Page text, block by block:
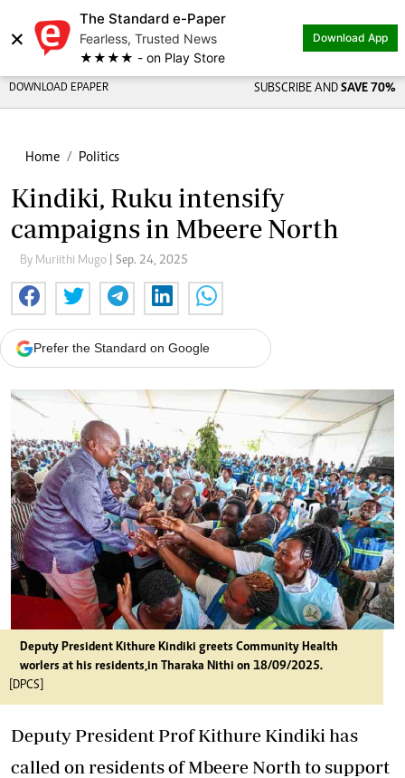
×
The Standard e-Paper
Fearless, Trusted News
★★★★ - on Play Store
Download App
DOWNLOAD EPAPER SUBSCRIBE AND SAVE 70%
Home Politics
Kindiki, Ruku intensify
campaigns in Mbeere North
By Muriithi Mugo | Sep. 24, 2025
Prefer the Standard on Google
Deputy President Kithure Kindiki greets Community Health
worlers at his residents,in Tharaka Nithi on 18/09/2025.
[DPCS]
Deputy President Prof Kithure Kindiki has
called on residents of Mbeere North to support